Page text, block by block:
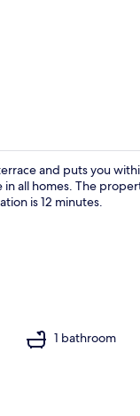
and puts you
all homes. The
is 12 minutes.
1 bathroom